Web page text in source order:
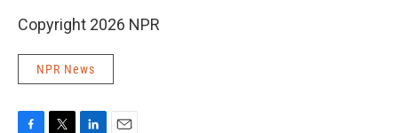
Copyright 2026 NPR
NPR News